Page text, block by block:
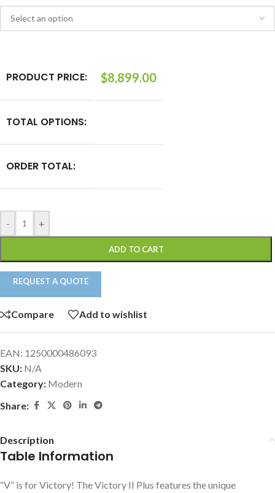
PRODUCT PRICE: $8,899.00
TOTAL OPTIONS:
ORDER TOTAL:
- +
ADD TO CART
REQUEST A QUOTE
Compare Add to wishlist
EAN: 1250000486093
SKU: N/A
Category: Modern
Share:
Description
Table Information
“V” is for Victory! The Victory II Plus features the unique